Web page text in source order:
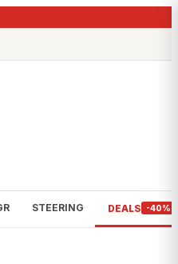
STEERING DEALS -40%